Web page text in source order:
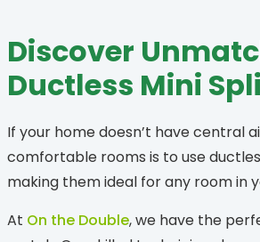
Discover
Ductless Mini
If your home doesn’t have central
comfortable rooms is to use
making them ideal for any room in
At On the Double, we have the